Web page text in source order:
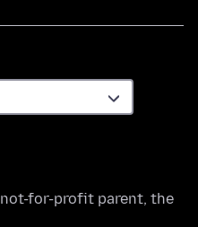
not-for-profit parent, the